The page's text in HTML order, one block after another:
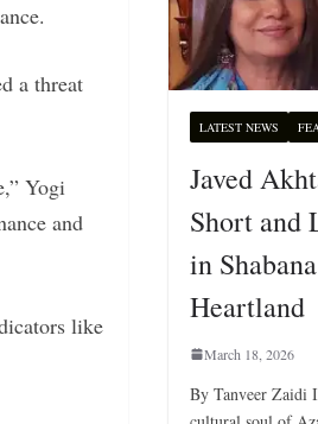
a threat
Yogi
and
like
LATEST NEWS
Javed
Short and
in
Heartland
March 18, 2026
By Tanveer Zaidi